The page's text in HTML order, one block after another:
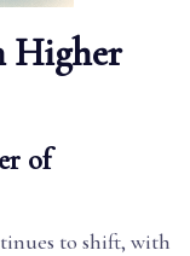
Higher
of
to shift, with